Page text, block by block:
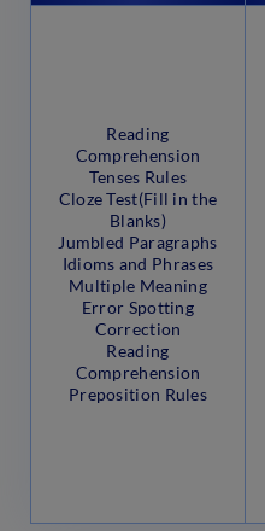
Reading
Comprehension
Tenses Rules
Cloze Test(Fill in the
Blanks)
Jumbled Paragraphs
Idioms and Phrases
Multiple Meaning
Error Spotting
Correction
Reading
Comprehension
Preposition Rules